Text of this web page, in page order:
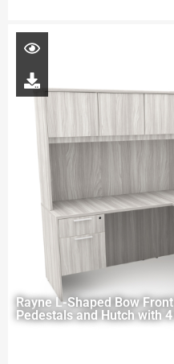
Rayne L-Shaped Bow
Pedestals and Hutch with